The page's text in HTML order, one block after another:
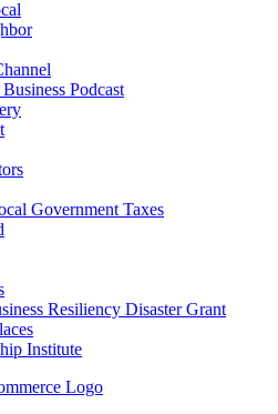
Podcast
Government Taxes
Resiliency Disaster Grant
Institute